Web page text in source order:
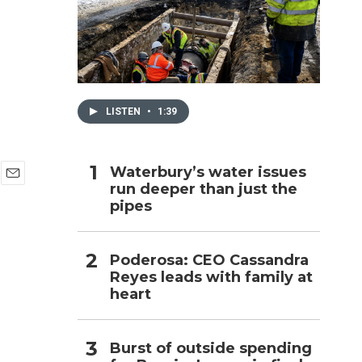
LISTEN • 1:39
Waterbury’s water issues
run deeper than just the
pipes
Poderosa: CEO Cassandra
Reyes leads with family at
heart
Burst of outside spending